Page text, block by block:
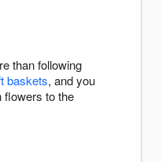
than following
baskets, and you
flowers to the